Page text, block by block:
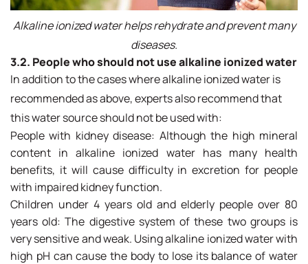
Alkaline ionized water helps rehydrate and prevent many
diseases.
3.2. People who should not use alkaline ionized water
In addition to the cases where alkaline ionized water is
recommended as above, experts also recommend that
this water source should not be used with:
People with kidney disease: Although the high mineral
content in alkaline ionized water has many health
benefits, it will cause difficulty in excretion for people
with impaired kidney function.
Children under 4 years old and elderly people over 80
years old: The digestive system of these two groups is
very sensitive and weak. Using alkaline ionized water with
high pH can cause the body to lose its balance of water